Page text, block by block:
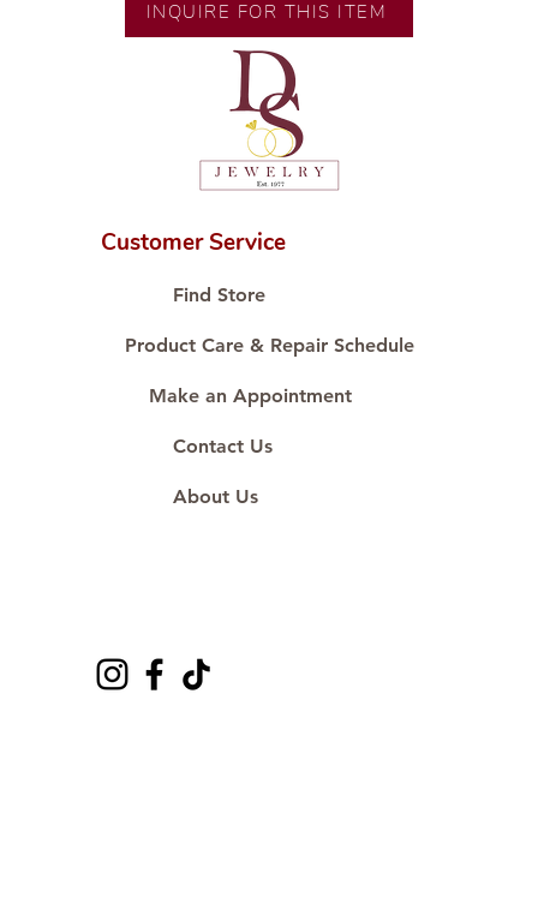
🧑🏻‍🏭 Handcrafted by our
artisans with decades of
💎 We only use natural diamonds,
carefully examined by our in-
house GIA graduate.
📌 All set in international gold karat
🛒 Direct manufacturer’s price.
#ShopAtDS
INQUIRE FOR THIS ITEM
Customer Service
Find Store
Product Care & Repair Schedule
Make an Appointment
Contact Us
About Us